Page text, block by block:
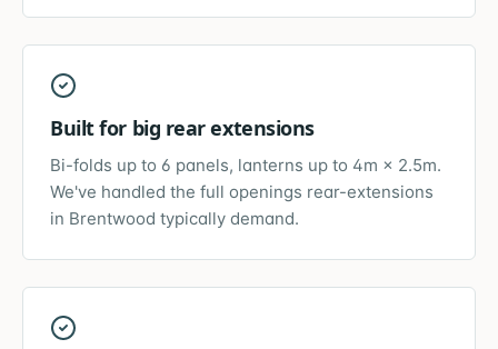
Built for big rear extensions
Bi-folds up to 6 panels, lanterns up to 4m × 2.5m.
We've handled the full openings rear-extensions
in Brentwood typically demand.